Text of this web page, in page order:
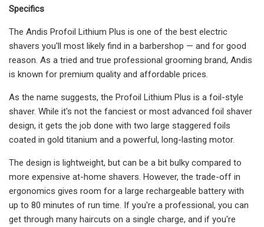
Specifics
The Andis Profoil Lithium Plus is one of the best electric
shavers you'll most likely find in a barbershop — and for good
reason. As a tried and true professional grooming brand, Andis
is known for premium quality and affordable prices.
As the name suggests, the Profoil Lithium Plus is a foil-style
shaver. While it's not the fanciest or most advanced foil shaver
design, it gets the job done with two large staggered foils
coated in gold titanium and a powerful, long-lasting motor.
The design is lightweight, but can be a bit bulky compared to
more expensive at-home shavers. However, the trade-off in
ergonomics gives room for a large rechargeable battery with
up to 80 minutes of run time. If you're a professional, you can
get through many haircuts on a single charge, and if you're